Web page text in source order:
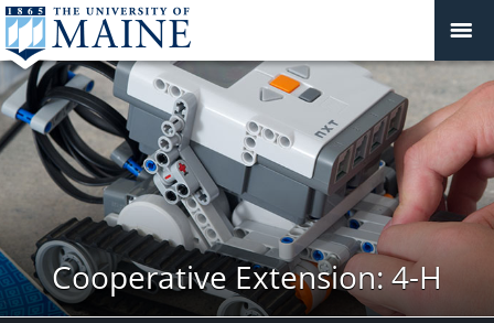
Cooperative Extension: 4-H